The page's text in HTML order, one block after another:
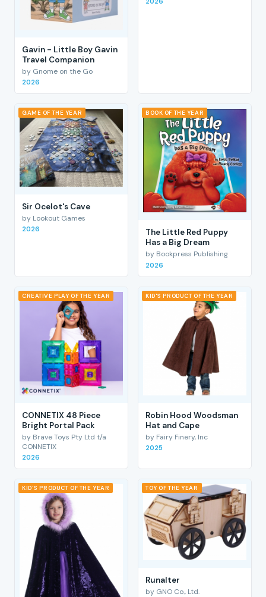
Gavin - Little Boy Gavin
Travel Companion
by Gnome on the Go
2026
GAME OF THE YEAR
Sir Ocelot's Cave
by Lookout Games
2026
BOOK OF THE YEAR
The Little Red Puppy
Has a Big Dream
by Bookpress Publishing
2026
CREATIVE PLAY OF THE YEAR
CONNETIX 48 Piece
Bright Portal Pack
by Brave Toys Pty Ltd t/a
CONNETIX
2026
KID'S PRODUCT OF THE YEAR
Robin Hood Woodsman
Hat and Cape
by Fairy Finery, Inc
2025
KID'S PRODUCT OF THE YEAR TOY OF THE YEAR
RunaIter
by GNO Co., Ltd.